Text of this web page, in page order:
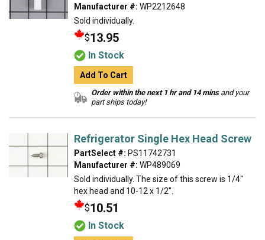
Manufacturer #: WP2212648
Sold individually.
$13.95
In Stock
Add To Cart
Order within the next 1 hr and 14 minsand your
part ships today!
Refrigerator Single Hex Head Screw
PartSelect #: PS11742731
Manufacturer #: WP489069
Sold individually. The size of this screw is 1/4"
hex head and 10-12 x 1/2".
$10.51
In Stock